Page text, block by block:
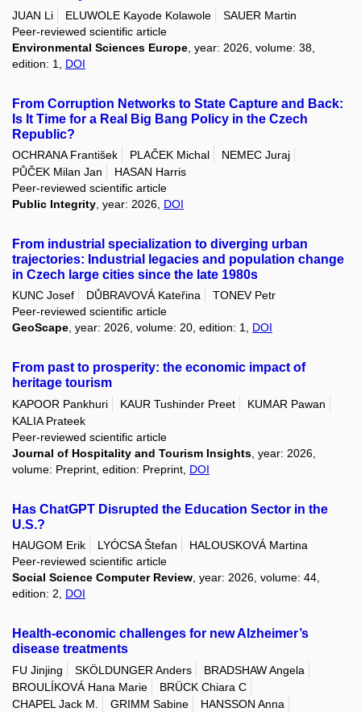
JUAN Li ELUWOLE Kayode Kolawole
SAUER Martin
Peer-reviewed scientific article
Environmental Sciences Europe , year: 2026, volume: 38,
edition: 1, DOI
From Corruption Networks to State Capture and Back:
Is It Time for a Real Big Bang Policy in the Czech
Republic?
OCHRANA František PLAČEK Michal
NEMEC Juraj
PŮČEK Milan Jan
HASAN Harris
Peer-reviewed scientific article
Public Integrity , year: 2026, DOI
From industrial specialization to diverging urban
trajectories: Industrial legacies and population change
in Czech large cities since the late 1980s
KUNC Josef DŮBRAVOVÁ Kateřina
TONEV Petr
Peer-reviewed scientific article
GeoScape, year: 2026, volume: 20, edition: 1, DOI
From past to prosperity: the economic impact of
heritage tourism
KAPOOR Pankhuri KAUR Tushinder Preet
KUMAR Pawan
KALIA Prateek
Peer-reviewed scientific article
Journal of Hospitality and Tourism Insights , year: 2026,
volume: Preprint, edition: Preprint, DOI
Has ChatGPT Disrupted the Education Sector in the
U.S.?
HAUGOM Erik LYÓCSA Štefan
HALOUSKOVÁ Martina
Peer-reviewed scientific article
Social Science Computer Review, year: 2026, volume: 44,
edition: 2, DOI
Health-economic challenges for new Alzheimer’s
disease treatments
FU Jinjing SKÖLDUNGER Anders
BRADSHAW Angela
BROULÍKOVÁ Hana Marie
BRÜCK Chiara C
CHAPEL Jack M.
GRIMM Sabine
HANSSON Anna